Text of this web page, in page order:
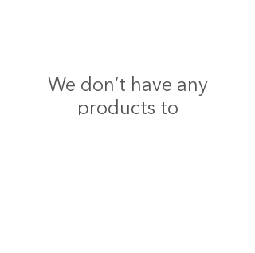
We don’t have any
products to